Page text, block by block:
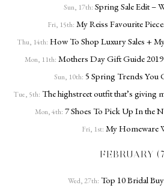
Sun, 17th: Spring Sale Edit –
Fri, 15th: My Reiss Favourite
Thu, 14th: How To Shop Luxury Sales +
Mon, 11th: Mothers Day Gift Guide
Sun, 10th: 5 Spring Trends You
Tue, 5th: The highstreet outfit that’s giving
Mon, 4th: 7 Shoes To Pick Up In the
Fri, 1st: My Homeware
FEBRUARY
Wed, 27th: Top 10 Bridal